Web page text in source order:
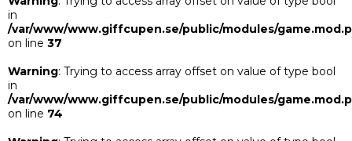
in
/var/www/www.giffcupen.se/public/modules/
on line 37
Warning: Trying to access array offset on value of type bool
in
/var/www/www.giffcupen.se/public/modules/
on line 74